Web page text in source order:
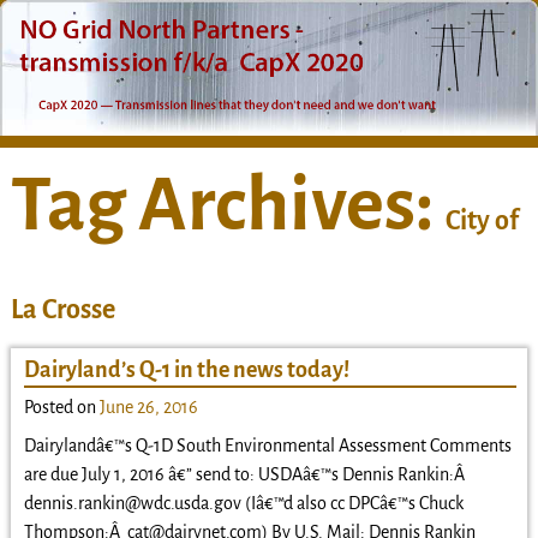
Tag Archives: City of
La Crosse
Dairyland’s Q-1 in the news today!
Posted on June 26, 2016
Dairylandâ€™s Q-1D South Environmental Assessment Comments
are due July 1, 2016 â€” send to: USDAâ€™s Dennis Rankin:Â
dennis.rankin@wdc.usda.gov (Iâ€™d also cc DPCâ€™s Chuck
Thompson:Â cat@dairynet.com) By U.S. Mail: Dennis Rankin